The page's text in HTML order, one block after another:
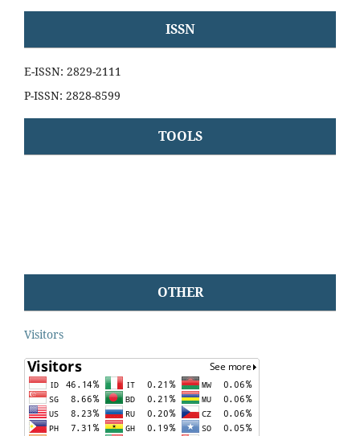
ISSN
E-ISSN: 2829-2111
P-ISSN: 2828-8599
TOOLS
OTHER
Visitors